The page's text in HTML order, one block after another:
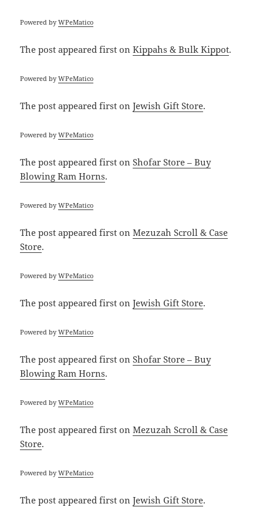
Powered byWPeMatico
The postappeared first onKippahs & Bulk Kippot.
Powered byWPeMatico
The postappeared first onJewish Gift Store.
Powered byWPeMatico
The postappeared first onShofar Store – Buy
Blowing Ram Horns.
Powered byWPeMatico
The postappeared first onMezuzah Scroll & Case
Store.
Powered byWPeMatico
The postappeared first onJewish Gift Store.
Powered byWPeMatico
The postappeared first onShofar Store – Buy
Blowing Ram Horns.
Powered byWPeMatico
The postappeared first onMezuzah Scroll & Case
Store.
Powered byWPeMatico
The postappeared first onJewish Gift Store.